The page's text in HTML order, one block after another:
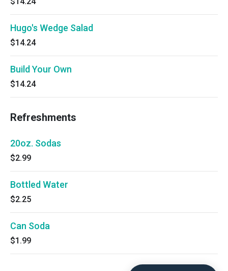
Hugo's Wedge Salad
$14.24
Build Your Own
$14.24
Refreshments
20oz. Sodas
$2.99
Bottled Water
$2.25
Can Soda
$1.99